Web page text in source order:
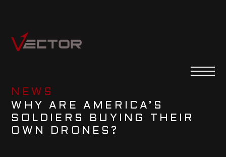
NEWS
WHY ARE AMERICA’S
SOLDIERS BUYING THEIR
OWN DRONES?